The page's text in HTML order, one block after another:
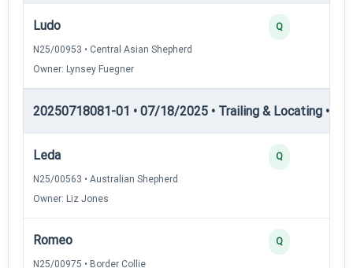
Ludo
N25/00953 • Central Asian Shepherd
Owner: Lynsey Fuegner
Q
20250718081-01 • 07/18/2025 • Trailing & Locating •
Leda
N25/00563 • Australian Shepherd
Owner: Liz Jones
Q
Romeo
N25/00975 • Border Collie
Q